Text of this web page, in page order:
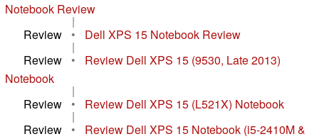
Notebook Review
|
Review
• Dell XPS 15 Notebook Review
|
Review
•
Review Dell XPS 15 (9530, Late 2013)
Notebook
|
Review
• Review Dell XPS 15 (L521X) Notebook
|
Review
•
Review Dell XPS 15 Notebook (i5-2410M &